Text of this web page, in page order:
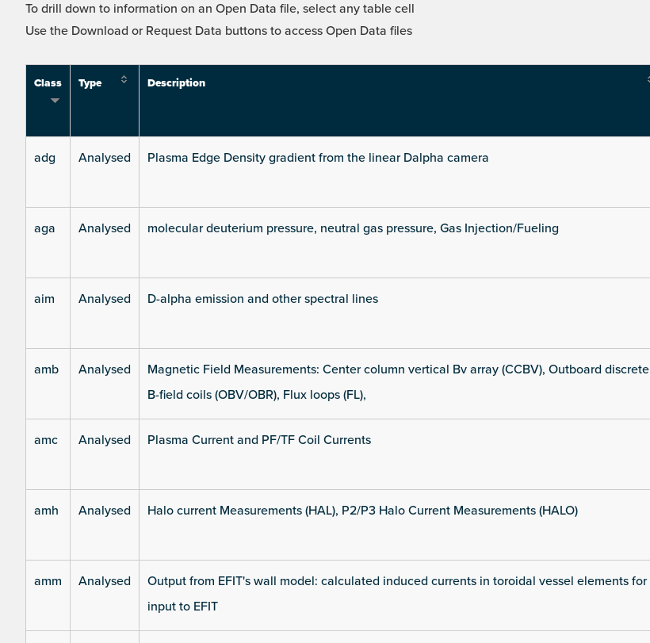
To drill down to information on an Open Data file, select any table cell
Use the Download or Request Data buttons to access Open Data files
Class Type Description
adg Analysed Plasma Edge Density gradient from the linear Dalpha camera
aga Analysed molecular deuterium pressure, neutral gas pressure, Gas Injection/Fueling
aim Analysed D-alpha emission and other spectral lines
amb Analysed
Magnetic Field Measurements: Center column vertical Bv array (CCBV), Outboard discrete
B-field coils (OBV/OBR), Flux loops (FL),
amc Analysed Plasma Current and PF/TF Coil Currents
amh Analysed Halo current Measurements (HAL), P2/P3 Halo Current Measurements (HALO)
amm Analysed
Output from EFIT's wall model: calculated induced currents in toroidal vessel elements for
input to EFIT